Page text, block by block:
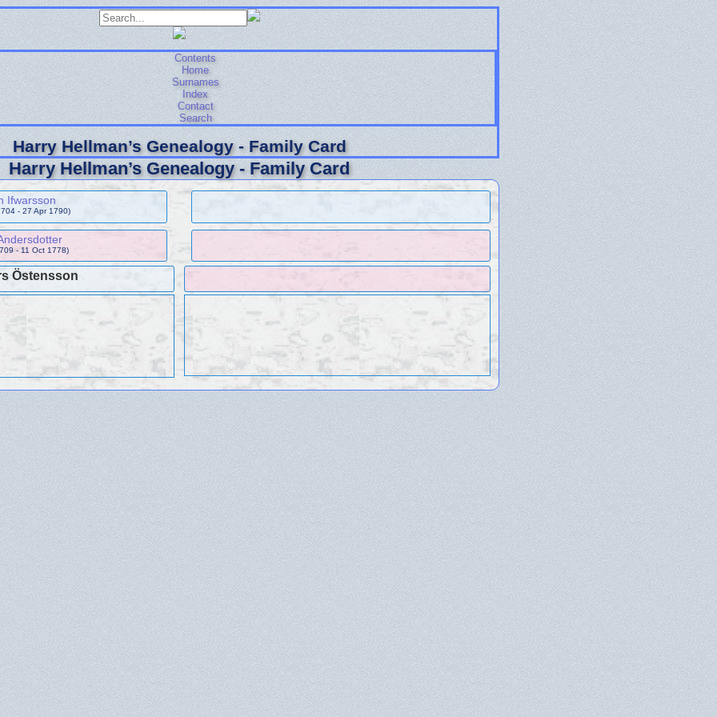
Contents
Home
Surnames
Index
Contact
Search
Harry Hellman’s Genealogy - Family Card
Harry Hellman’s Genealogy - Family Card
Ifwarsson
- 27 Apr 1790)
- 11 Oct 1778)
Östensson